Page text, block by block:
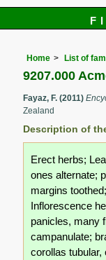
Home List of
9207.000
Fayaz, F. (2011)
Zealand
Description of
Erect herbs;
ones alternate;
margins
Inflorescence
panicles, many
campanulate;
corollas tubular,